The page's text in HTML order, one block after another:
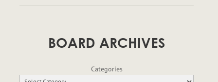
BOARD ARCHIVES
Categories